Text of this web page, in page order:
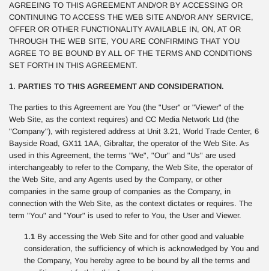
AGREEING TO THIS AGREEMENT AND/OR BY ACCESSING OR
CONTINUING TO ACCESS THE WEB SITE AND/OR ANY SERVICE,
OFFER OR OTHER FUNCTIONALITY AVAILABLE IN, ON, AT OR
THROUGH THE WEB SITE, YOU ARE CONFIRMING THAT YOU
AGREE TO BE BOUND BY ALL OF THE TERMS AND CONDITIONS
SET FORTH IN THIS AGREEMENT.
1. PARTIES TO THIS AGREEMENT AND CONSIDERATION.
The parties to this Agreement are You (the "User" or "Viewer" of the
Web Site, as the context requires) and CC Media Network Ltd (the
"Company"), with registered address at Unit 3.21, World Trade Center, 6
Bayside Road, GX11 1AA, Gibraltar, the operator of the Web Site. As
used in this Agreement, the terms "We", "Our" and "Us" are used
interchangeably to refer to the Company, the Web Site, the operator of
the Web Site, and any Agents used by the Company, or other
companies in the same group of companies as the Company, in
connection with the Web Site, as the context dictates or requires. The
term "You" and "Your" is used to refer to You, the User and Viewer.
1.1 By accessing the Web Site and for other good and valuable
consideration, the sufficiency of which is acknowledged by You and
the Company, You hereby agree to be bound by all the terms and